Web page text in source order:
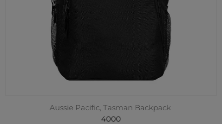
Aussie Pacific, Tasman Backpack
4000